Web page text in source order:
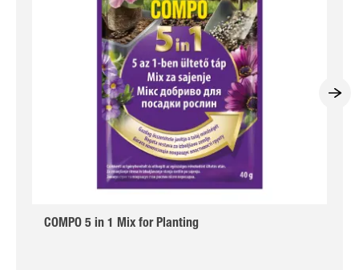
COMPO 5 in 1 Mix for Planting